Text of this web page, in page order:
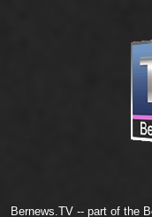
Bernews.TV -- part of the